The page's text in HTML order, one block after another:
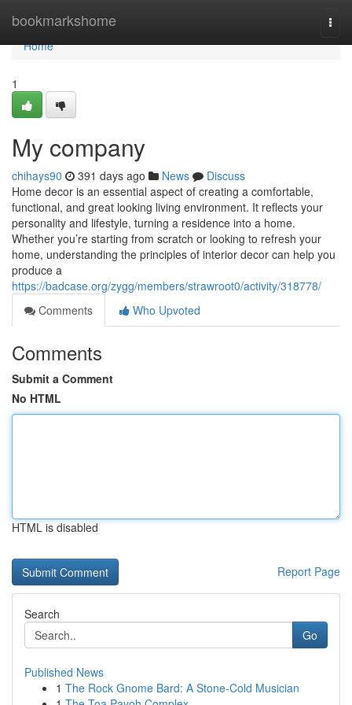
bookmarkshome
Home
Home
1
My company
chihays90 391 days ago News
Discuss
Home decor is an essential aspect of creating a comfortable,
functional, and great looking living environment. It reflects your
personality and lifestyle, turning a residence into a home.
Whether you’re starting from scratch or looking to refresh your
home, understanding the principles of interior decor can help you
produce a
https://badcase.org/zygg/members/strawroot0/activity/318778/
Comments
Who Upvoted
Comments
Submit a Comment
No HTML
HTML is disabled
Report Page
Search
Go
Published News
1 The Rock Gnome Bard: A Stone-Cold Musician